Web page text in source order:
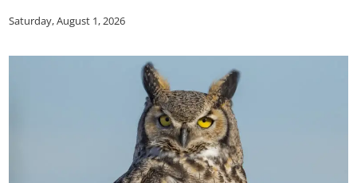
Saturday, August 1, 2026